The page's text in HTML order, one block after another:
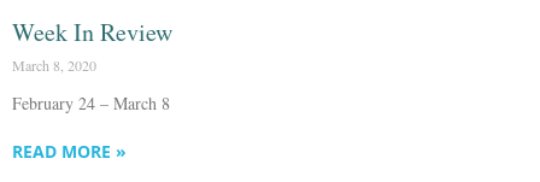
Week In Review
March 8, 2020
February 24 – March 8
READ MORE »